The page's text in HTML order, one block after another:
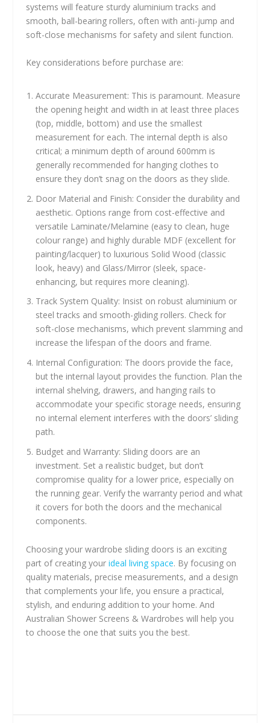
systems will feature sturdy aluminium tracks and
smooth, ball-bearing rollers, often with anti-jump and
soft-close mechanisms for safety and silent function.
Key considerations before purchase are:
Accurate Measurement: This is paramount. Measure
the opening height and width in at least three places
(top, middle, bottom) and use the smallest
measurement for each. The internal depth is also
critical; a minimum depth of around 600mm is
generally recommended for hanging clothes to
ensure they don’t snag on the doors as they slide.
Door Material and Finish: Consider the durability and
aesthetic. Options range from cost-effective and
versatile Laminate/Melamine (easy to clean, huge
colour range) and highly durable MDF (excellent for
painting/lacquer) to luxurious Solid Wood (classic
look, heavy) and Glass/Mirror (sleek, space-
enhancing, but requires more cleaning).
Track System Quality: Insist on robust aluminium or
steel tracks and smooth-gliding rollers. Check for
soft-close mechanisms, which prevent slamming and
increase the lifespan of the doors and frame.
Internal Configuration: The doors provide the face,
but the internal layout provides the function. Plan the
internal shelving, drawers, and hanging rails to
accommodate your specific storage needs, ensuring
no internal element interferes with the doors’ sliding
path.
Budget and Warranty: Sliding doors are an
investment. Set a realistic budget, but don’t
compromise quality for a lower price, especially on
the running gear. Verify the warranty period and what
it covers for both the doors and the mechanical
components.
Choosing your wardrobe sliding doors is an exciting
part of creating your ideal living space. By focusing on
quality materials, precise measurements, and a design
that complements your life, you ensure a practical,
stylish, and enduring addition to your home. And
Australian Shower Screens & Wardrobes will help you
to choose the one that suits you the best.